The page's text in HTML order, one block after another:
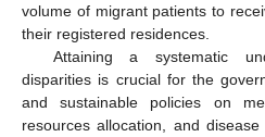
volume of migrant patients to
their registered residences.
Attaining a systematic
disparities is crucial for the
and sustainable policies on
resources allocation, and